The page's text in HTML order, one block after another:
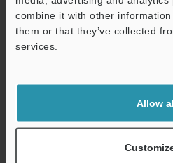
combine it with other
them or that they’ve collected
services.
Allow
Continue
Online Member Benefits